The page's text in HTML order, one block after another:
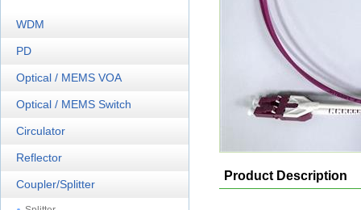
WDM
PD
Optical / MEMS VOA
Optical / MEMS Switch
Circulator
Reflector
Coupler/Splitter
Product Description